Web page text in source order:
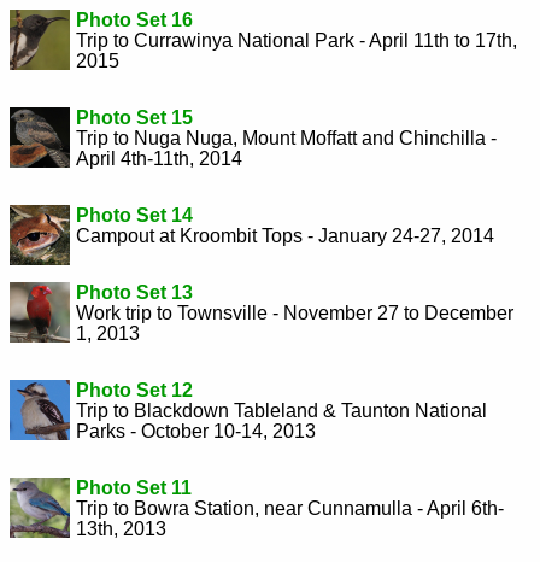
Photo Set 16
Trip to Currawinya National Park - April 11th to 17th,
2015
Photo Set 15
Trip to Nuga Nuga, Mount Moffatt and Chinchilla -
April 4th-11th, 2014
Photo Set 14
Campout at Kroombit Tops - January 24-27, 2014
Photo Set 13
Work trip to Townsville - November 27 to December
1, 2013
Photo Set 12
Trip to Blackdown Tableland & Taunton National
Parks - October 10-14, 2013
Photo Set 11
Trip to Bowra Station, near Cunnamulla - April 6th-
13th, 2013